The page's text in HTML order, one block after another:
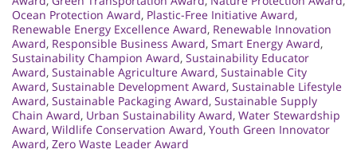
Ocean Protection Award, Plastic-Free Initiative Award,
Renewable Energy Excellence Award, Renewable Innovation
Award, Responsible Business Award, Smart Energy Award,
Sustainability Champion Award, Sustainability Educator
Award, Sustainable Agriculture Award, Sustainable City
Award, Sustainable Development Award, Sustainable Lifestyle
Award, Sustainable Packaging Award, Sustainable Supply
Chain Award, Urban Sustainability Award, Water Stewardship
Award, Wildlife Conservation Award, Youth Green Innovator
Award, Zero Waste Leader Award